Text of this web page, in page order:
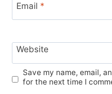
Email *
Website
Save my name, email,
for the next time I